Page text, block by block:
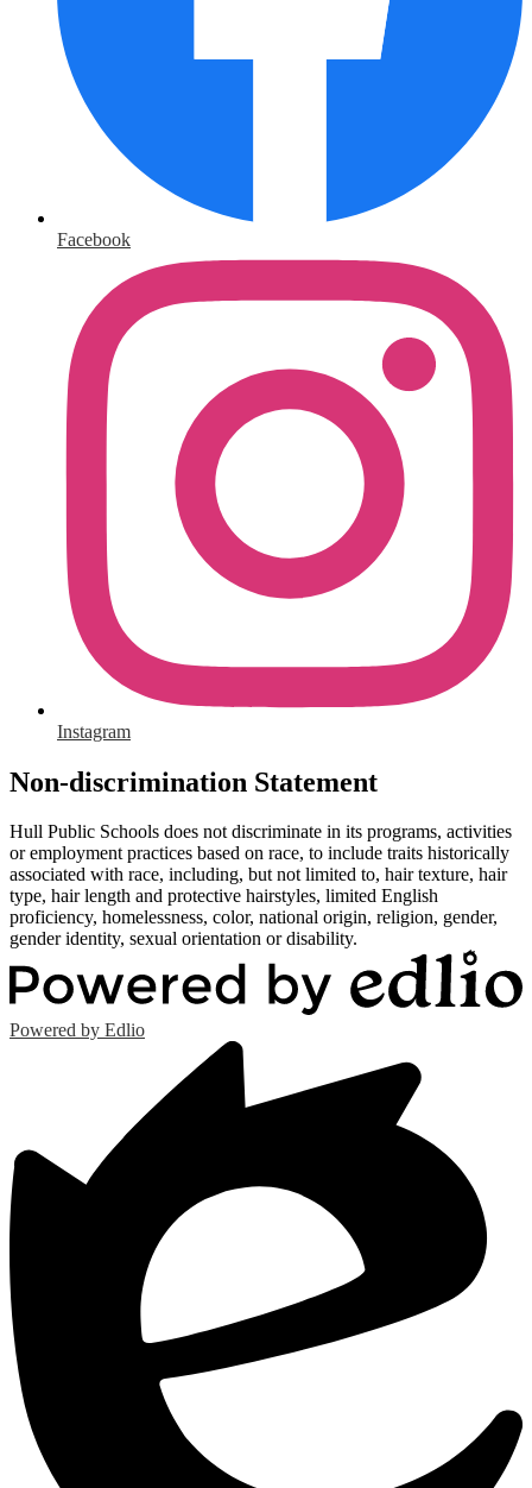
Facebook
Instagram
Non-discrimination Statement
Hull Public Schools does not discriminate in its programs, activities
or employment practices based on race, to include traits historically
associated with race, including, but not limited to, hair texture, hair
type, hair length and protective hairstyles, limited English
proficiency, homelessness, color, national origin, religion, gender,
gender identity, sexual orientation or disability.
Powered by Edlio